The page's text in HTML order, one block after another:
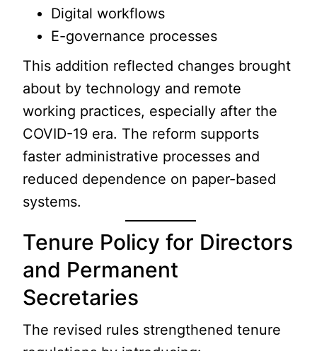
Digital workflows
E-governance processes
This addition reflected changes brought
about by technology and remote
working practices, especially after the
COVID-19 era. The reform supports
faster administrative processes and
reduced dependence on paper-based
systems.
Tenure Policy for Directors
and Permanent
Secretaries
The revised rules strengthened tenure